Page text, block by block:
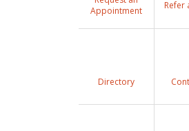
Appointment
Refer
Directory